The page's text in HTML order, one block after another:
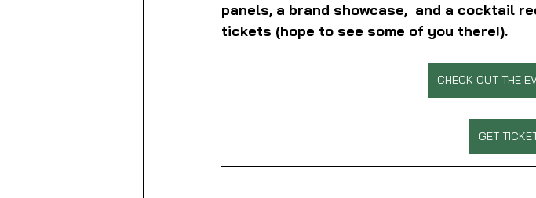
panels, a brand showcase,  and a cocktail
tickets (hope to see some of you there!).
CHECK OUT THE
GET